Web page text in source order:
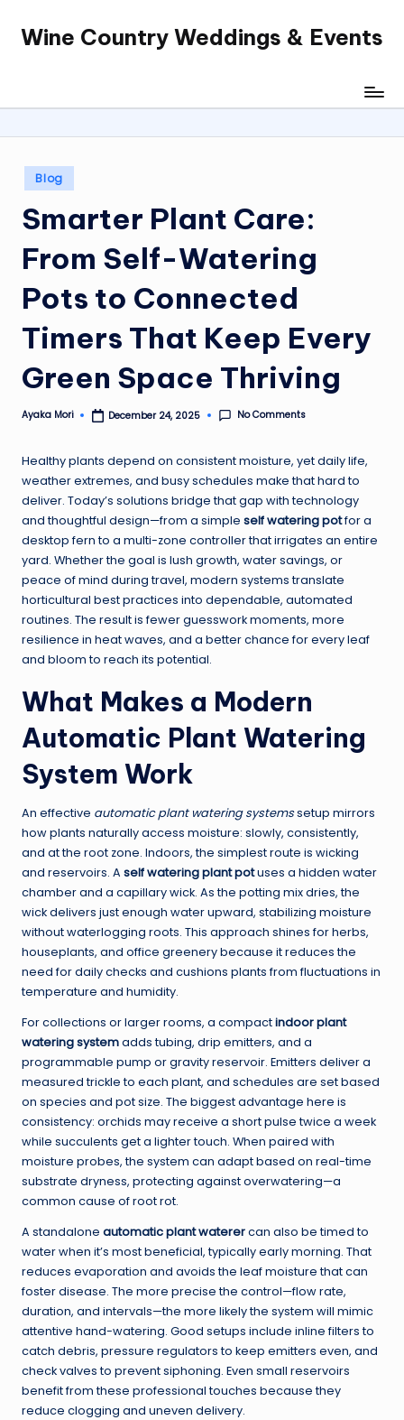
SkipWine Country Weddings & Events
Posted
in
Blog
Smarter Plant Care:
From Self-Watering
Pots to Connected
Timers That Keep Every
Green Space Thriving
Posted
Ayaka Mori December 24, 2025 No Comments
Healthy plants depend on consistent moisture, yet daily life,
weather extremes, and busy schedules make that hard to
deliver. Today’s solutions bridge that gap with technology
and thoughtful design—from a simple self watering potfor a
desktop fern to a multi-zone controller that irrigates an entire
yard. Whether the goal is lush growth, water savings, or
peace of mind during travel, modern systems translate
horticultural best practices into dependable, automated
routines. The result is fewer guesswork moments, more
resilience in heat waves, and a better chance for every leaf
and bloom to reach its potential.
What Makes a Modern
Automatic Plant Watering
System Work
An effective automatic plant watering systemssetup mirrors
how plants naturally access moisture: slowly, consistently,
and at the root zone. Indoors, the simplest route is wicking
and reservoirs. A self watering plant potuses a hidden water
chamber and a capillary wick. As the potting mix dries, the
wick delivers just enough water upward, stabilizing moisture
without waterlogging roots. This approach shines for herbs,
houseplants, and office greenery because it reduces the
need for daily checks and cushions plants from fluctuations in
temperature and humidity.
For collections or larger rooms, a compactindoor plant
watering systemadds tubing, drip emitters, and a
programmable pump or gravity reservoir. Emitters deliver a
measured trickle to each plant, and schedules are set based
on species and pot size. The biggest advantage here is
consistency: orchids may receive a short pulse twice a week
while succulents get a lighter touch. When paired with
moisture probes, the system can adapt based on real-time
substrate dryness, protecting against overwatering—a
common cause of root rot.
A standalone automatic plant waterercan also be timed to
water when it’s most beneficial, typically early morning. That
reduces evaporation and avoids the leaf moisture that can
foster disease. The more precise the control—flow rate,
duration, and intervals—the more likely the system will mimic
attentive hand-watering. Good setups include inline filters to
catch debris, pressure regulators to keep emitters even, and
check valves to prevent siphoning. Even small reservoirs
benefit from these professional touches because they
reduce clogging and uneven delivery.